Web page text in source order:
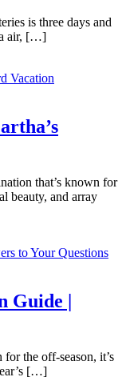
is three days and
air, […]
that’s known for
beauty, and array
Guide |
the off-season, it’s
[…]